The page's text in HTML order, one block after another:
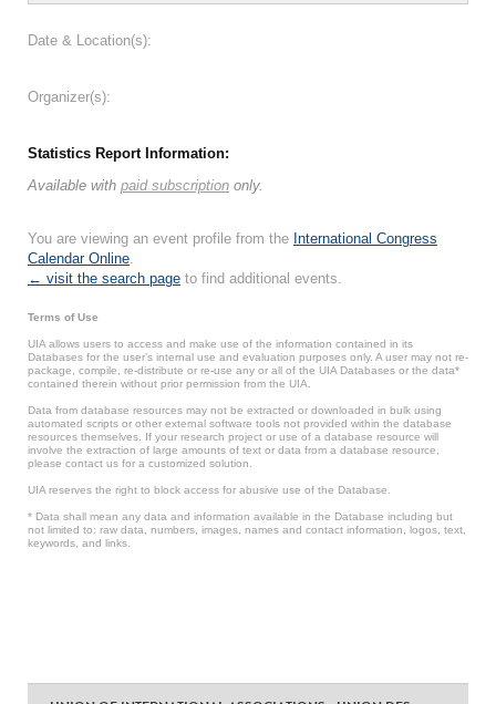
Date & Location(s):
Organizer(s):
Statistics Report Information:
Available with paid subscription only.
You are viewing an event profile from the International Congress
Calendar Online.
← visit the search page to find additional events.
Terms of Use
UIA allows users to access and make use of the information contained in its
Databases for the user’s internal use and evaluation purposes only. A user may not re-
package, compile, re-distribute or re-use any or all of the UIA Databases or the data*
contained therein without prior permission from the UIA.
Data from database resources may not be extracted or downloaded in bulk using
automated scripts or other external software tools not provided within the database
resources themselves. If your research project or use of a database resource will
involve the extraction of large amounts of text or data from a database resource,
please contact us for a customized solution.
UIA reserves the right to block access for abusive use of the Database.
* Data shall mean any data and information available in the Database including but
not limited to: raw data, numbers, images, names and contact information, logos, text,
keywords, and links.